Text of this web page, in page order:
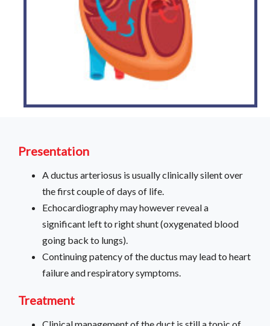
Presentation
A ductus arteriosus is usually clinically silent over
the first couple of days of life.
Echocardiography may however reveal a
significant left to right shunt (oxygenated blood
going back to lungs).
Continuing patency of the ductus may lead to heart
failure and respiratory symptoms.
Treatment